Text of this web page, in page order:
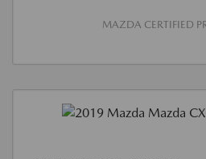
MAZDA CERTIFIED